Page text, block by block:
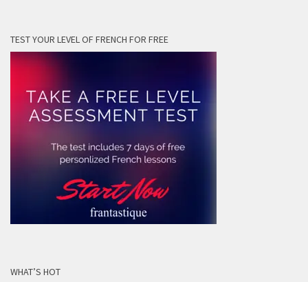
TEST YOUR LEVEL OF FRENCH FOR FREE
WHAT’S HOT